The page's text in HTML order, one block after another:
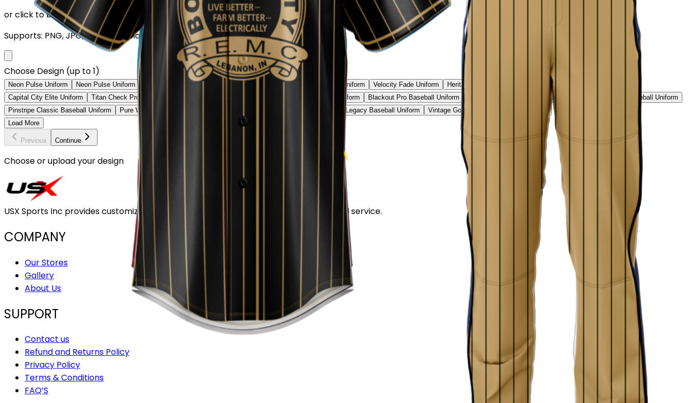
or click to browse
Supports: PNG, JPG, SVG, PDF (Max 10MB)
Choose Design (up to 1)
Neon Pulse Uniform Neon Pulse Uniform Digital Camo Pro Uniform Phantom Strike Uniform Velocity Fade Uniform Heritage Script Uniform
Capital City Elite Uniform
Titan Check Pro Uniform Neon Camo Baseball Uniform Blackout Pro Baseball Uniform Ice White Classic Baseball Uniform
Midnight Black Baseball Uniform
Pinstripe Classic Baseball Uniform
Pure White Baseball Uniform Black Gold Legacy Baseball Uniform
Vintage Gold Pinstripe Baseball Uniform
Load More
Previous Continue
Choose or upload your design
USX Sports Inc provides customizable team uniforms that stand out for its quality and service.
COMPANY
Our Stores
Gallery
About Us
SUPPORT
Contact us
Refund and Returns Policy
Privacy Policy
Terms & Conditions
FAQ’S